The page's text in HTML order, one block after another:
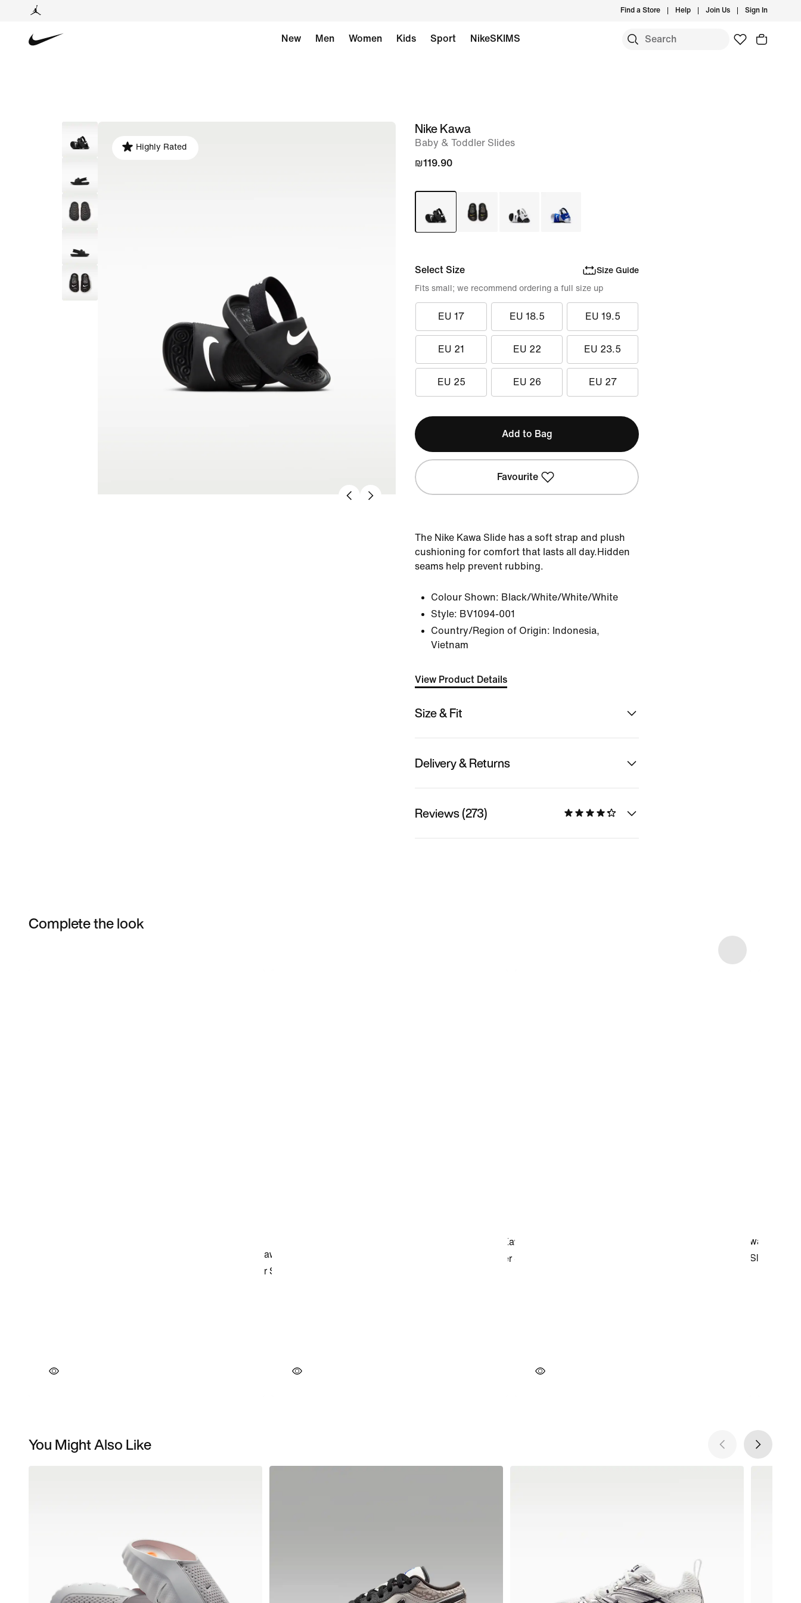
Find a Store Help Join Us Sign In
New Men Women Kids Sport NikeSKIMS
image
Highly Rated
Nike Kawa
Baby & Toddler Slides
₪119.90
Select Size Size Guide
EU 17 EU 18.5 EU 19.5
EU 21 EU 22 EU 23.5
EU 25 EU 26 EU 27
Fits small; we recommend ordering a full size up
Add to Bag
Favourite
The Nike Kawa Slide has a soft strap and plush
cushioning for comfort that lasts all day.Hidden
seams help prevent rubbing.
Colour Shown: Black/White/White/White
Style: BV1094-001
Country/Region of Origin: Indonesia,
Vietnam
View Product Details
Size & Fit
Delivery & Returns
Reviews (273)
Complete the look
You Might Also Like